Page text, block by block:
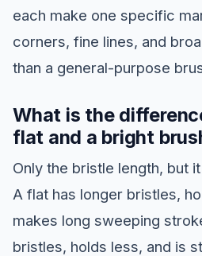
each make one specific
corners, fine lines, and
than a general-purpose
What is the
flat and a bright
Only the bristle length, but
A flat has longer bristles,
makes long sweeping
bristles, holds less, and is